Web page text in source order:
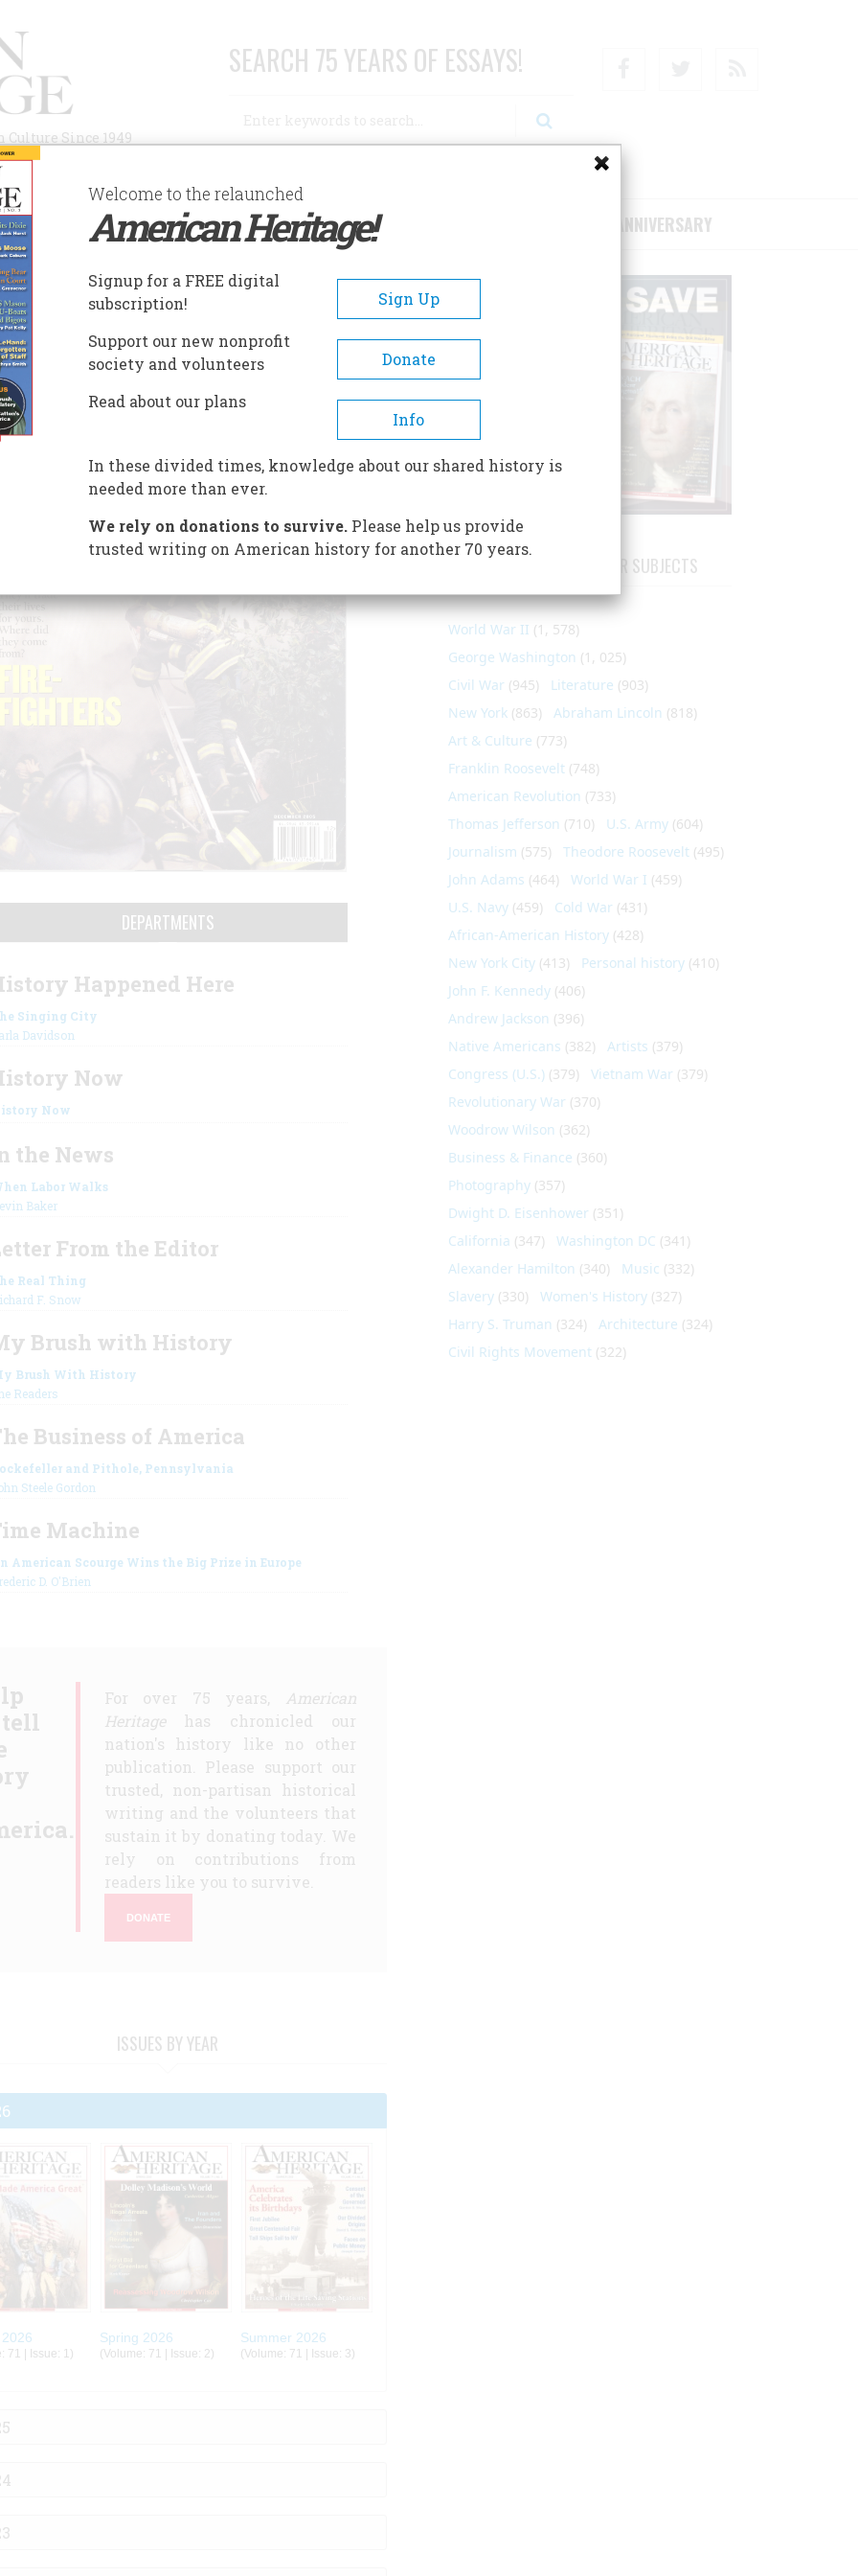
Since 1949
SEARCH 75 YEARS OF ESSAYS!
AUTHORS HISTORIC SITES ABOUT SUBSCRIBE/SUPPORT 75TH ANNIVERSARY
DECEMBER 2005
December 2005
, Issue 6
DEPARTMENTS
Happened Here
Singing City
Davidson
Now
Now
the News
Labor Walks
Baker
From the Editor
Real Thing
F. Snow
Brush with History
Brush With History
Readers
Business of America
and Pithole, Pennsylvania
Steele Gordon
Machine
American Scourge Wins the Big Prize in Europe
D. O'Brien
For over 75 years, American
Heritagehas chronicled our
nation's history like no other
publication. Please support our
trusted, non-partisan historical
writing and the volunteers that
sustain it by donating today. We
rely on contributions from
readers like you to survive.
DONATE
ISSUES BY YEAR
71 | Issue: 1)
Spring 2026
(Volume: 71 | Issue: 2)
Summer 2026
(Volume: 71 | Issue: 3)
ARTICLES ON POPULAR SUBJECTS
World War II (1, 578)
George Washington (1, 025)
Civil War (945) Literature (903)
New York (863) Abraham Lincoln (818)
Art & Culture (773)
Franklin Roosevelt (748)
American Revolution (733)
Thomas Jefferson (710) U.S. Army (604)
Journalism (575) Theodore Roosevelt (495)
John Adams (464) World War I (459)
U.S. Navy (459) Cold War (431)
African-American History (428)
New York City (413) Personal history (410)
John F. Kennedy (406)
Andrew Jackson (396)
Native Americans (382) Artists (379)
Congress (U.S.) (379) Vietnam War (379)
Revolutionary War (370)
Woodrow Wilson (362)
Business & Finance (360)
Photography (357)
Dwight D. Eisenhower (351)
California (347) Washington DC (341)
Alexander Hamilton (340) Music (332)
Slavery (330) Women's History (327)
Harry S. Truman (324) Architecture (324)
Civil Rights Movement (322)
Welcome to the relaunched
American Heritage!
Signup for a FREE digital
subscription!
Sign Up
Support our new nonprofit
society and volunteers
Donate
Read about our plans
Info
In these divided times, knowledge about our shared history is
needed more than ever.
We rely on donations to survive.Please help us provide
trusted writing on American history for another 70 years.